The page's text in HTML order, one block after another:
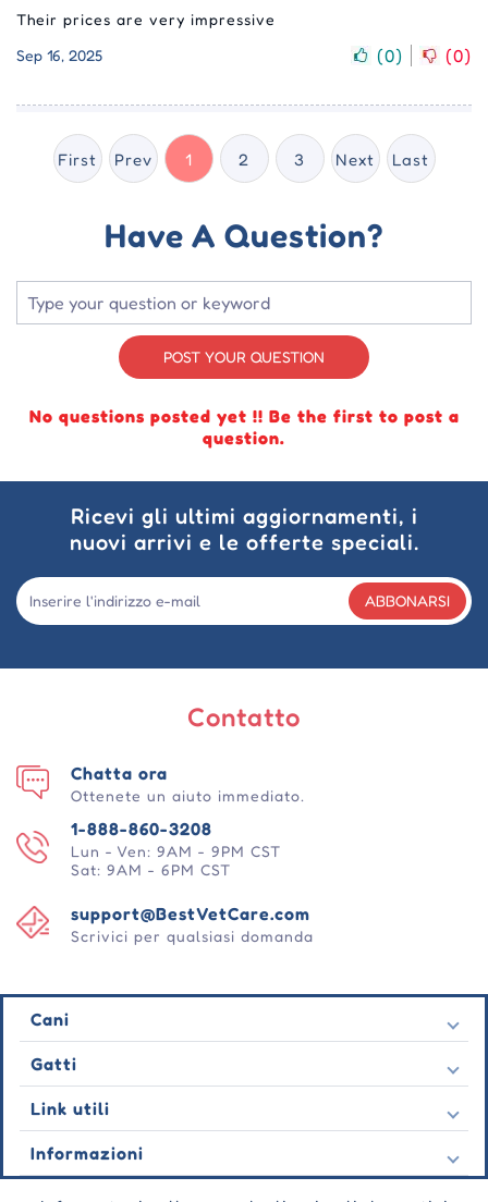
Their prices are very impressive
Sep 16, 2025
(0) (0)
First Prev 1 2 3 Next Last
Have A Question?
POST YOUR QUESTION
No questions posted yet !! Be the first to post a
question.
Ricevi gli ultimi aggiornamenti, i
nuovi arrivi e le offerte speciali.
ABBONARSI
Contatto
1-888-860-3208
Lun - Ven: 9AM - 9PM CST
Sat: 9AM - 6PM CST
support@BestVetCare.com
Scrivici per qualsiasi domanda
Chatta ora
Ottenete un aiuto immediato.
Cani
Pulci e zecche
Vermi cardiaci
Vermi
Comportamentale
Cura delle ferite
Gatti
Pulci e zecche
Vermi cardiaci
Vermi
Comportamentale
Link utili
Contatto
Ultime offerte
Informazioni